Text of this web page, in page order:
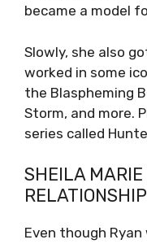
became a model
Slowly, she also
worked in some
the Blaspheming
Storm, and more.
series called
SHEILA
RELATIONSHIP
Even though